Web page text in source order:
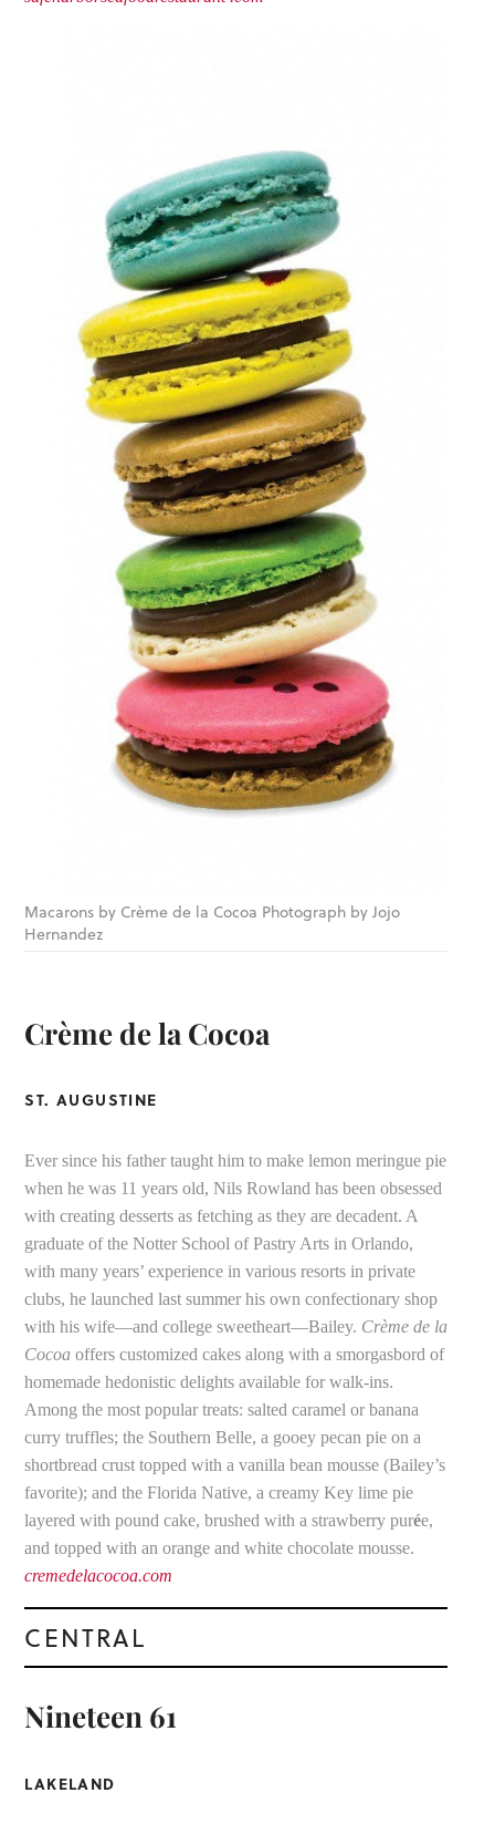
Macarons by Crème de la Cocoa Photograph by Jojo
Hernandez
Crème de la Cocoa
ST. AUGUSTINE
Ever since his father taught him to make lemon meringue pie
when he was 11 years old, Nils Rowland has been obsessed
with creating desserts as fetching as they are decadent. A
graduate of the Notter School of Pastry Arts in Orlando,
with many years’ experience in various resorts in private
clubs, he launched last summer his own confectionary shop
with his wife—and college sweetheart—Bailey. Crème de la
Cocoa offers customized cakes along with a smorgasbord of
homemade hedonistic delights available for walk-ins.
Among the most popular treats: salted caramel or banana
curry truffles; the Southern Belle, a gooey pecan pie on a
shortbread crust topped with a vanilla bean mousse (Bailey’s
favorite); and the Florida Native, a creamy Key lime pie
layered with pound cake, brushed with a strawberry purée,
and topped with an orange and white chocolate mousse.
cremedelacocoa.com
CENTRAL
Nineteen 61
LAKELAND